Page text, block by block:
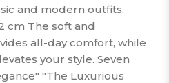
and modern outfits.
cm The soft and
all-day comfort, while
your style. Seven
"The Luxurious